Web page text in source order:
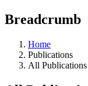
Breadcrumb
Home
Publications
All Publications